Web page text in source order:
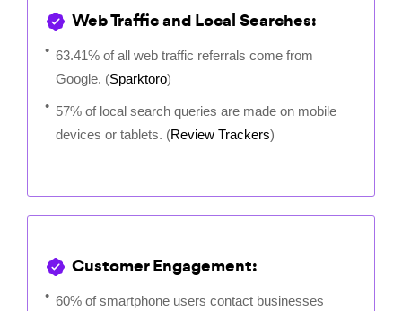
Web Traffic and Local Searches:
63.41% of all web traffic referrals come from
Google. (Sparktoro)
57% of local search queries are made on mobile
devices or tablets. (Review Trackers)
Customer Engagement:
60% of smartphone users contact businesses